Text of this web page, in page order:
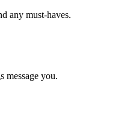
any must-haves.
message you.